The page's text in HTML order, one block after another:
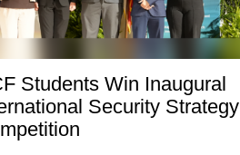
Students Win Inaugural
Security Strategy